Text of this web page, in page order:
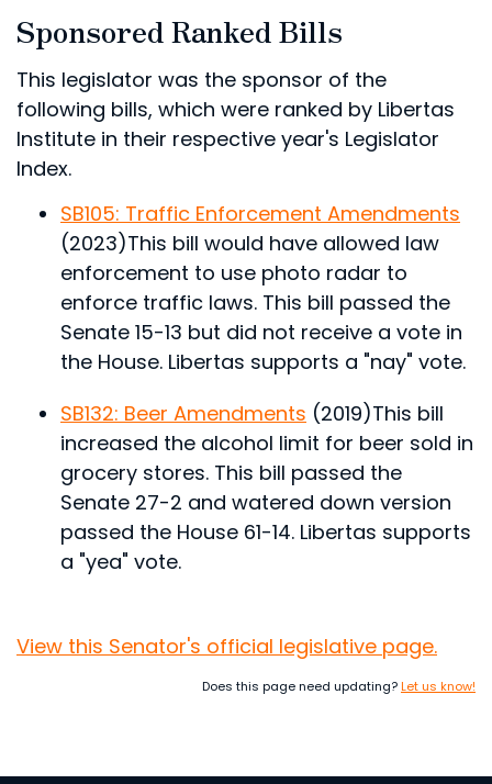
Sponsored Ranked Bills
This legislator was the sponsor of the
following bills, which were ranked by Libertas
Institute in their respective year's Legislator
Index.
SB105: Traffic Enforcement Amendments
(2023)This bill would have allowed law
enforcement to use photo radar to
enforce traffic laws. This bill passed the
Senate 15-13 but did not receive a vote in
the House. Libertas supports a "nay" vote.
SB132: Beer Amendments (2019)This bill
increased the alcohol limit for beer sold in
grocery stores. This bill passed the
Senate 27-2 and watered down version
passed the House 61-14. Libertas supports
a "yea" vote.
View this Senator's official legislative page.
Does this page need updating?Let us know!